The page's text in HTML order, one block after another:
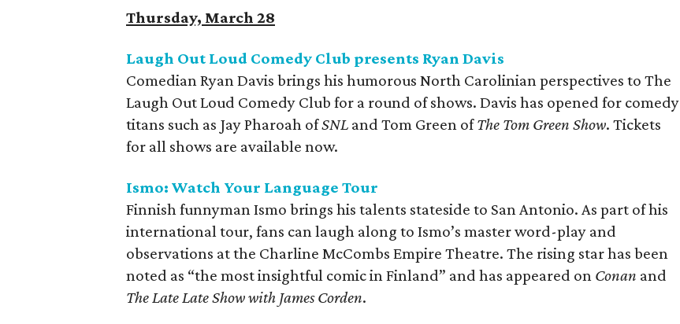
Thursday, March 28
Laugh Out Loud Comedy Club presents Ryan Davis
Comedian Ryan Davis brings his humorous North Carolinian perspectives to The
Laugh Out Loud Comedy Club for a round of shows. Davis has opened for comedy
titans such as Jay Pharoah ofSNL and Tom Green ofThe Tom Green Show. Tickets
for all shows are available now.
Ismo: Watch Your Language Tour
Finnish funnyman Ismo brings his talents stateside to San Antonio. As part of his
international tour, fans can laugh along to Ismo’s master word-play and
observations at the Charline McCombs Empire Theatre. The rising star has been
noted as “the most insightful comic in Finland” and has appeared on Conan and
The Late Late Show with James Corden.